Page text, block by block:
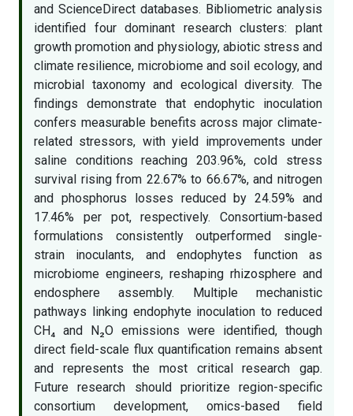
and ScienceDirect databases. Bibliometric analysis
identified four dominant research clusters: plant
growth promotion and physiology, abiotic stress and
climate resilience, microbiome and soil ecology, and
microbial taxonomy and ecological diversity. The
findings demonstrate that endophytic inoculation
confers measurable benefits across major climate-
related stressors, with yield improvements under
saline conditions reaching 203.96%, cold stress
survival rising from 22.67% to 66.67%, and nitrogen
and phosphorus losses reduced by 24.59% and
17.46% per pot, respectively. Consortium-based
formulations consistently outperformed single-
strain inoculants, and endophytes function as
microbiome engineers, reshaping rhizosphere and
endosphere assembly. Multiple mechanistic
pathways linking endophyte inoculation to reduced
CH₄ and N₂O emissions were identified, though
direct field-scale flux quantification remains absent
and represents the most critical research gap.
Future research should prioritize region-specific
consortium development, omics-based field